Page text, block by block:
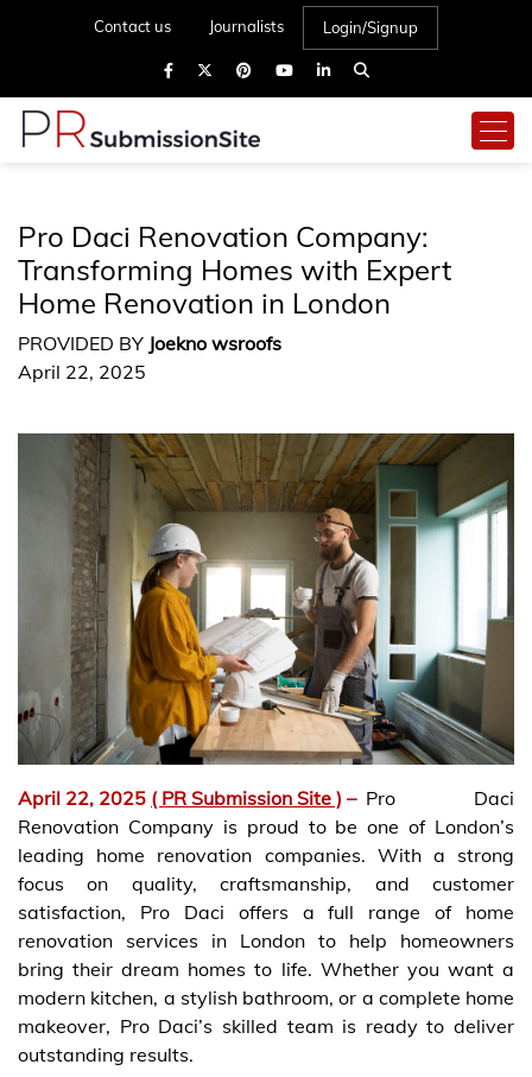
Contact us Journalists Login/Signup
Pro Daci Renovation Company:
Transforming Homes with Expert
Home Renovation in London
PROVIDED BY Joekno wsroofs
April 22, 2025
April 22, 2025 ( PR Submission Site ) – Pro Daci
Renovation Company is proud to be one of London’s
leading home renovation companies. With a strong
focus on quality, craftsmanship, and customer
satisfaction, Pro Daci offers a full range of home
renovation services in London to help homeowners
bring their dream homes to life. Whether you want a
modern kitchen, a stylish bathroom, or a complete home
makeover, Pro Daci’s skilled team is ready to deliver
outstanding results.